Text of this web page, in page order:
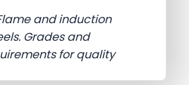
and induction
Grades and
for quality